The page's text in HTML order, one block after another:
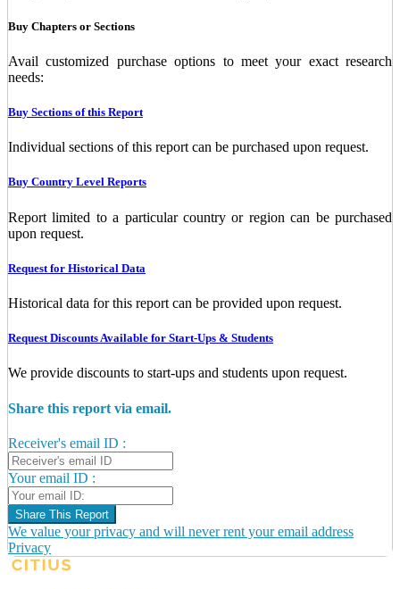
Buy Chapters or Sections
Avail customized purchase options to meet your exact research
needs:
Buy Sections of this Report
Individual sections of this report can be purchased upon request.
Buy Country Level Reports
Report limited to a particular country or region can be purchased
upon request.
Request for Historical Data
Historical data for this report can be provided upon request.
Request Discounts Available for Start-Ups & Students
We provide discounts to start-ups and students upon request.
Share this report via email.
Receiver's email ID :
Your email ID :
Share This Report
We value your privacy and will never rent your email address
Privacy